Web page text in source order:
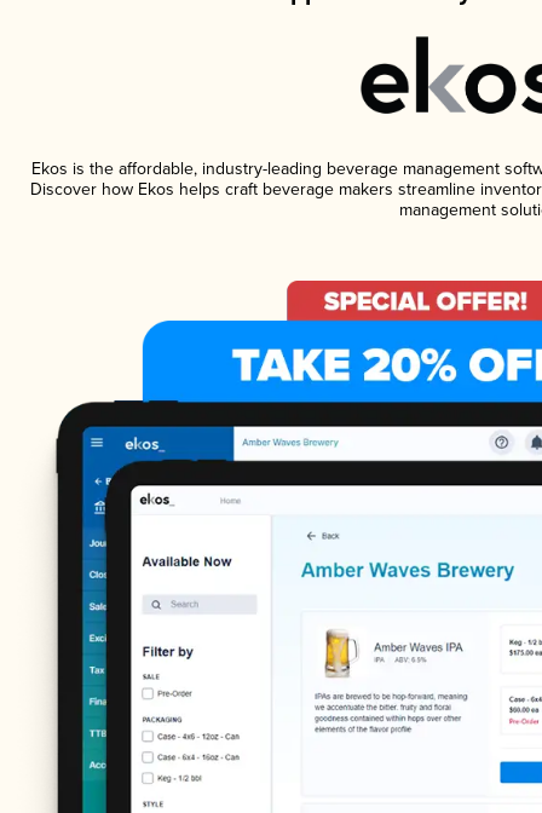
Ekos is the affordable, industry-leading beverage management
Discover how Ekos helps craft beverage makers streamline
management